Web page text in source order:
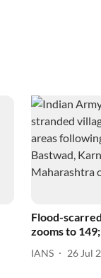
Flood-
zooms to
IANS 26 Jul